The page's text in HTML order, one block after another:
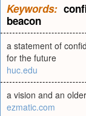
Keywords:
beacon
a statement of
for the future
huc.edu
a vision and an
ezmatic.com